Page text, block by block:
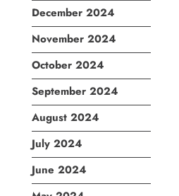
December 2024
November 2024
October 2024
September 2024
August 2024
July 2024
June 2024